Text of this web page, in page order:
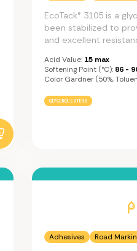
EcoTack® 3105 is a
been stabilized to
and excellent
Acid Value: 15 max
Softening Point (°C): 86 -
Color Gardner (50%,
GLYCEROL ESTERS
Adhesives Road